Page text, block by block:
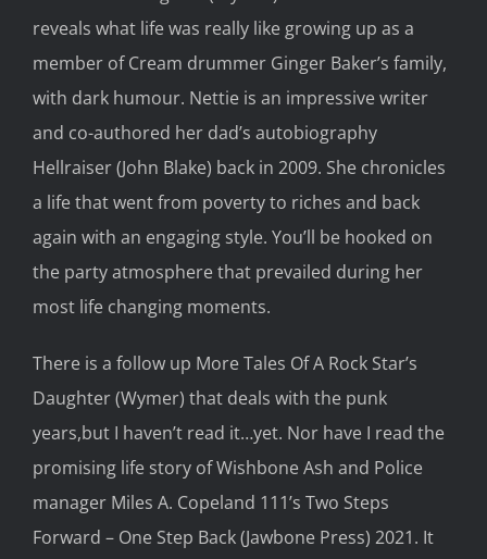
reveals what life was really like growing up as a
member of Cream drummer Ginger Baker’s family,
with dark humour. Nettie is an impressive writer
and co-authored her dad’s autobiography
Hellraiser(John Blake) back in 2009. She chronicles
a life that went from povertyto riches and back
again with an engaging style. You’ll be hooked on
the party atmosphere that prevailed during her
most life changing moments.
There is a follow up More Tales Of A Rock Star’s
Daughter(Wymer) that deals with the punk
years,but I haven’t read it…yet. Nor have I read the
promising life story of Wishbone Ash and Police
manager Miles A. Copeland 111’s Two Steps
Forward – One Step Back(Jawbone Press) 2021. It